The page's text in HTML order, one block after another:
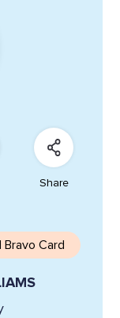
Share
Bravo Card